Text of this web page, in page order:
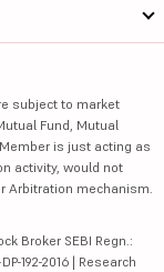
subject to market
Fund, Mutual
is just acting as
activity, would not
Arbitration mechanism.
Broker SEBI Regn.:
192-2016 | Research